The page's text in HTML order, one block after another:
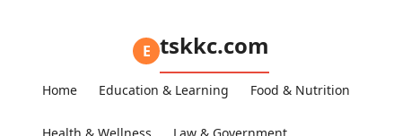
E tskkc.com
Home Education & Learning Food & Nutrition